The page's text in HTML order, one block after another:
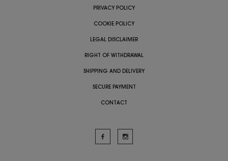
PRIVACY POLICY
COOKIE POLICY
LEGAL DISCLAIMER
RIGHT OF WITHDRAWAL
SHIPPING AND DELIVERY
SECURE PAYMENT
CONTACT